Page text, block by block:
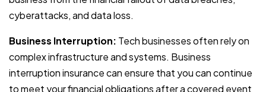
cyberattacks, and data loss.
Business Interruption: Tech businesses often rely on
complex infrastructure and systems. Business
interruption insurance can ensure that you can continue
to meet your financial obligations after a covered event